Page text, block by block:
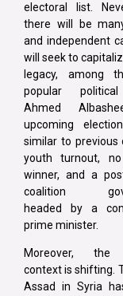
electoral list.
there will be
and independent
will seek to
legacy, among
popular
Ahmed
upcoming
similar to previous
youth turnout, no
winner, and a
coalition
headed by a
prime minister.
Moreover, the
context is shifting.
Assad in Syria